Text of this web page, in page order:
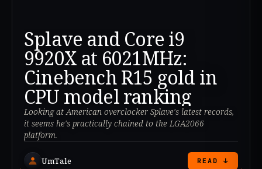
Splave and Core i9
9920X at 6021MHz:
Cinebench R15 gold in
CPU model ranking
Looking at American overclocker Splave's latest records,
it seems he's practically chained to the LGA2066
platform.
UmTale READ ↓